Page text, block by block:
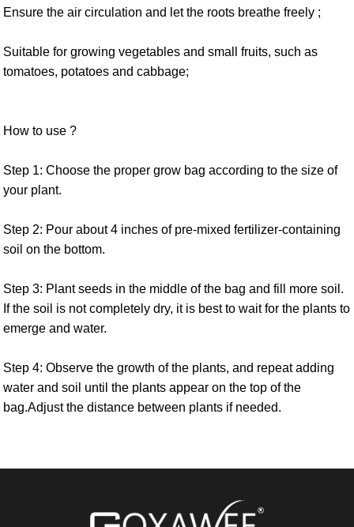
Ensure the air circulation and let the roots breathe freely ;
Suitable for growing vegetables and small fruits, such as
tomatoes, potatoes and cabbage;
How to use ?
Step 1: Choose the proper grow bag according to the size of
your plant.
Step 2: Pour about 4 inches of pre-mixed fertilizer-containing
soil on the bottom.
Step 3: Plant seeds in the middle of the bag and fill more soil.
If the soil is not completely dry, it is best to wait for the plants to
emerge and water.
Step 4: Observe the growth of the plants, and repeat adding
water and soil until the plants appear on the top of the
bag.Adjust the distance between plants if needed.